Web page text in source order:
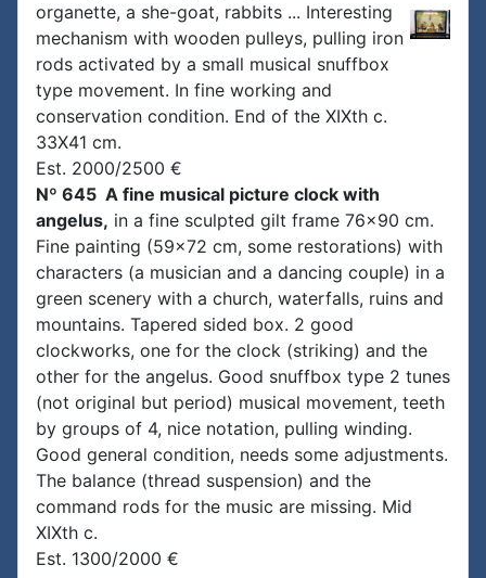
organette, a she-goat, rabbits ... Interesting
mechanism with wooden pulleys, pulling iron
rods activated by a small musical snuffbox
type movement. In fine working and
conservation condition. End of the XIXth c.
33X41 cm.
Est. 2000/2500 €
Nº 645 A fine musical picture clock with
angelus, in a fine sculpted gilt frame 76x90 cm.
Fine painting (59x72 cm, some restorations) with
characters (a musician and a dancing couple) in a
green scenery with a church, waterfalls, ruins and
mountains. Tapered sided box. 2 good
clockworks, one for the clock (striking) and the
other for the angelus. Good snuffbox type 2 tunes
(not original but period) musical movement, teeth
by groups of 4, nice notation, pulling winding.
Good general condition, needs some adjustments.
The balance (thread suspension) and the
command rods for the music are missing. Mid
XIXth c.
Est. 1300/2000 €